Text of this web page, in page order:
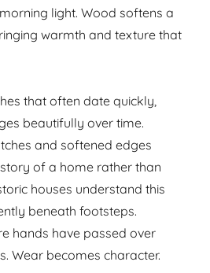
light. Wood softens a
warmth and texture that
that often date quickly,
beautifully over time.
and softened edges
of a home rather than
houses understand this
beneath footsteps.
hands have passed over
Wear becomes character.